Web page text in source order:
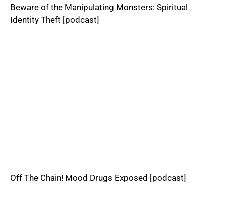
Beware of the Manipulating Monsters: Spiritual
Identity Theft [podcast]
Off The Chain! Mood Drugs Exposed [podcast]